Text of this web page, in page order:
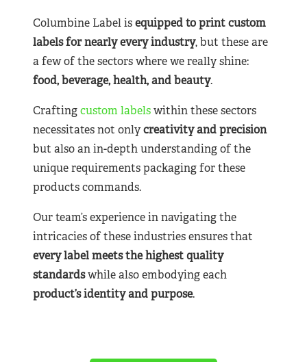
Columbine Label isequipped to print custom
labels for nearlyevery industry, but these are
a few of the sectors where we really shine:
food, beverage, health, and beauty.
Craftingcustom labelswithin these sectors
necessitates not onlycreativity and precision
but also an in-depth understanding of the
unique requirements packaging for these
products commands.
Our team’s experience in navigating the
intricacies of these industries ensures that
every label meets the highest quality
standardswhile also embodying each
product’s identity and purpose.